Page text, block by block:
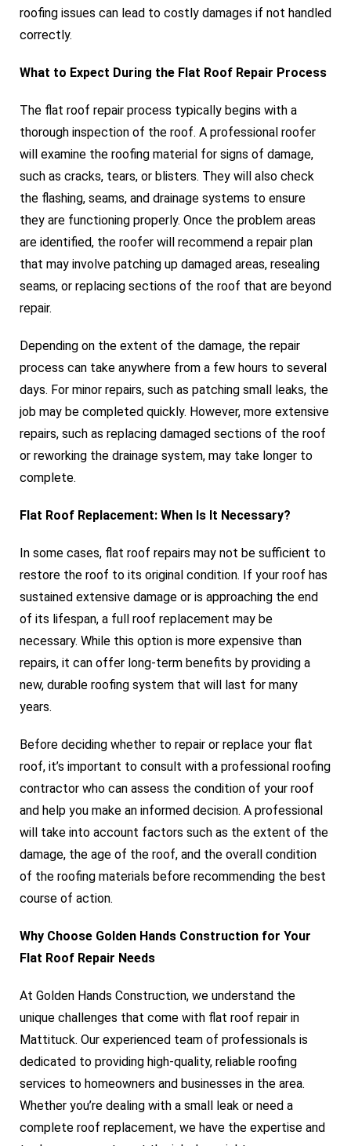
roofing issues can lead to costly damages if not handled
correctly.
What to Expect During the Flat Roof Repair Process
The flat roof repair process typically begins with a
thorough inspection of the roof. A professional roofer
will examine the roofing material for signs of damage,
such as cracks, tears, or blisters. They will also check
the flashing, seams, and drainage systems to ensure
they are functioning properly. Once the problem areas
are identified, the roofer will recommend a repair plan
that may involve patching up damaged areas, resealing
seams, or replacing sections of the roof that are beyond
repair.
Depending on the extent of the damage, the repair
process can take anywhere from a few hours to several
days. For minor repairs, such as patching small leaks, the
job may be completed quickly. However, more extensive
repairs, such as replacing damaged sections of the roof
or reworking the drainage system, may take longer to
complete.
Flat Roof Replacement: When Is It Necessary?
In some cases, flat roof repairs may not be sufficient to
restore the roof to its original condition. If your roof has
sustained extensive damage or is approaching the end
of its lifespan, a full roof replacement may be
necessary. While this option is more expensive than
repairs, it can offer long-term benefits by providing a
new, durable roofing system that will last for many
years.
Before deciding whether to repair or replace your flat
roof, it’s important to consult with a professional roofing
contractor who can assess the condition of your roof
and help you make an informed decision. A professional
will take into account factors such as the extent of the
damage, the age of the roof, and the overall condition
of the roofing materials before recommending the best
course of action.
Why Choose Golden Hands Construction for Your
Flat Roof Repair Needs
At Golden Hands Construction, we understand the
unique challenges that come with flat roof repair in
Mattituck. Our experienced team of professionals is
dedicated to providing high-quality, reliable roofing
services to homeowners and businesses in the area.
Whether you’re dealing with a small leak or need a
complete roof replacement, we have the expertise and